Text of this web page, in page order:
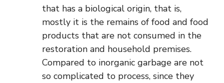
that has a biological origin, that is,
mostly it is the remains of food and food
products that are not consumed in the
restoration and household premises.
Compared to inorganic garbage are not
so complicated to process, since they